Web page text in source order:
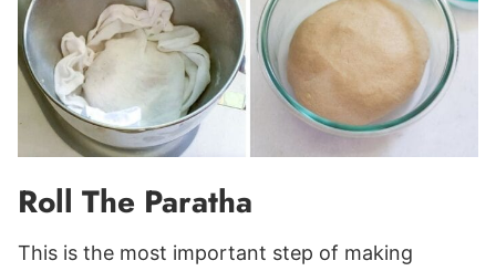
Roll The Paratha
This is the most important step of making